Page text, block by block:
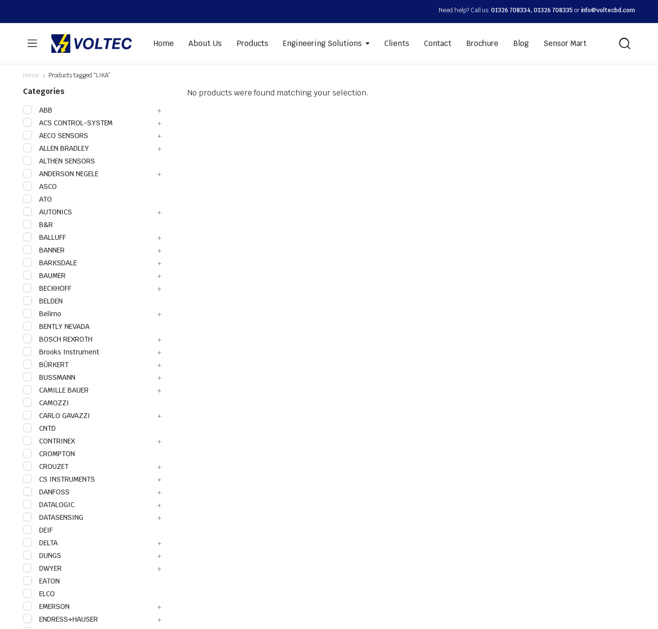
Need help? Call us:01326 708334, 01326 708335 orinfo@voltecbd.com
Home About Us Products Engineering Solutions Clients Contact Brochure Blog Sensor Mart
Home Products tagged “LIKA”
No products were found matching your selection.
Categories
ABB
ACS CONTROL-SYSTEM
AECO SENSORS
ALLEN BRADLEY
ALTHEN SENSORS
ANDERSON NEGELE
ASCO
ATO
AUTONICS
B&R
BALLUFF
BANNER
BARKSDALE
BAUMER
BECKHOFF
BELDEN
Belimo
BENTLY NEVADA
BOSCH REXROTH
Brooks Instrument
BÜRKERT
BUSSMANN
CAMILLE BAUER
CAMOZZI
CARLO GAVAZZI
CNTD
CONTRINEX
CROMPTON
CROUZET
CS INSTRUMENTS
DANFOSS
DATALOGIC
DATASENSING
DEIF
DELTA
DUNGS
DWYER
EATON
ELCO
EMERSON
ENDRESS+HAUSER